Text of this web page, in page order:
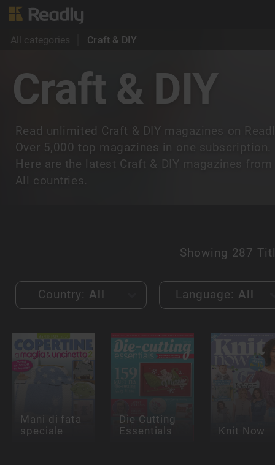
All categories Craft & DIY
Craft & DIY
Read unlimited Craft & DIY magazines on
Over 5,000 top magazines in one subscription.
Here are the latest Craft & DIY magazines from
All countries.
Showing 287
Country: All Language: All
Mani di fata
speciale
Die Cutting
Essentials Knit Now